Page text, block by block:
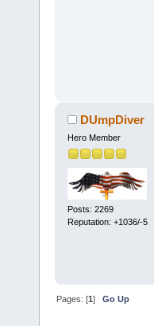
DUmpDiver
Hero Member
Posts: 2269
Reputation: +1036/-5
Pages: [1]Go Up